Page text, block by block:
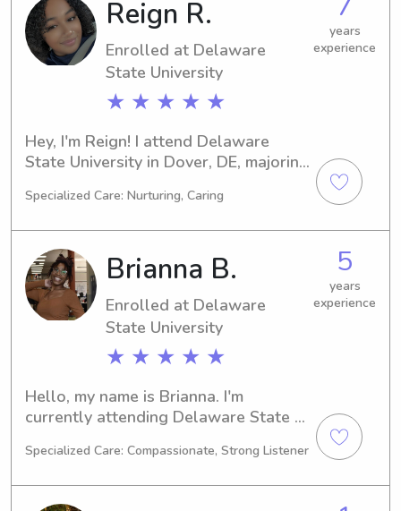
learn more about your family and
potentially become part of it.
Reign R.
Enrolled at Delaware
State University
★ ★ ★ ★ ★
years
experience
Hey, I'm Reign! I attend Delaware
State University in Dover, DE, majoring
graduation year is 2028, and I'm
positions around the Delaware State
University area. If you need help, I'd
love to chat.
Specialized Care: Nurturing, Caring
Brianna B.
Enrolled at Delaware
State University
★ ★ ★ ★ ★
5
years
experience
Hello, my name is Brianna. I'm
currently attending Delaware State
Psychology/Psychiatry. My anticipated
looking for a dedicated babysitter or
Specialized Care: Compassionate, Strong Listener